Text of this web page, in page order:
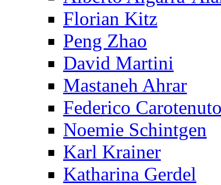
Florian Kitz
Peng Zhao
David Martini
Mastaneh Ahrar
Federico
Noemie Schintgen
Karl Krainer
Katharina Gerdel